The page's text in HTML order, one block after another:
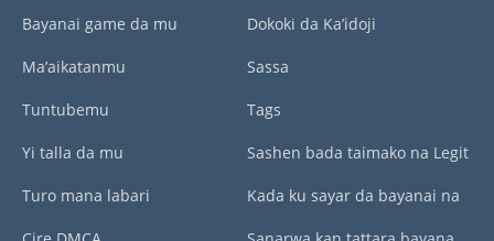
Bayanai game da mu
Ma’aikatanmu
Tuntubemu
Yi talla da mu
Turo mana labari
Dokoki da Ka’idoji
Sassa
Tags
Sashen bada taimako na Legit
Kada ku sayar da bayanai na